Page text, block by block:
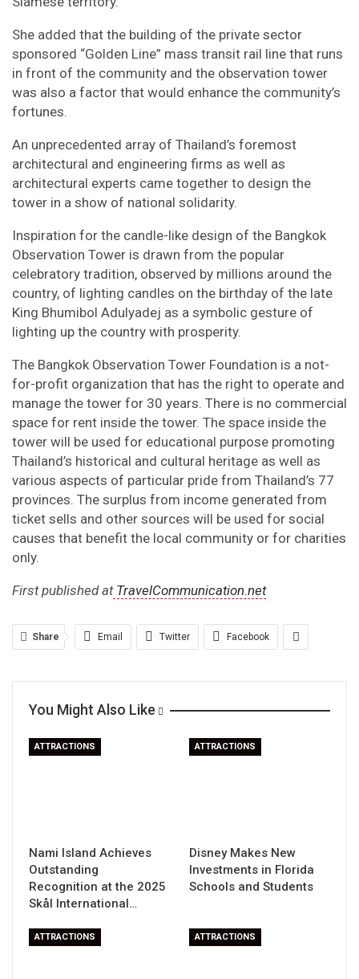
She added that the building of the private sector
sponsored “Golden Line” mass transit rail line that runs
in front of the community and the observation tower
was also a factor that would enhance the community’s
fortunes.
An unprecedented array of Thailand’s foremost
architectural and engineering firms as well as
architectural experts came together to design the
tower in a show of national solidarity.
Inspiration for the candle-like design of the Bangkok
Observation Tower is drawn from the popular
celebratory tradition, observed by millions around the
country, of lighting candles on the birthday of the late
King Bhumibol Adulyadej as a symbolic gesture of
lighting up the country with prosperity.
The Bangkok Observation Tower Foundation is a not-
for-profit organization that has the right to operate and
manage the tower for 30 years. There is no commercial
space for rent inside the tower. The space inside the
tower will be used for educational purpose promoting
Thailand’s historical and cultural heritage as well as
various aspects of particular pride from Thailand’s 77
provinces. The surplus from income generated from
ticket sells and other sources will be used for social
causes that benefit the local community or for charities
only.
First published atTravelCommunication.net
Share Email Twitter Facebook
You Might Also Like
ATTRACTIONS
Nami Island Achieves
Outstanding
Recognition at the 2025
Skål International…
ATTRACTIONS
Disney Makes New
Investments in Florida
Schools and Students
ATTRACTIONS ATTRACTIONS